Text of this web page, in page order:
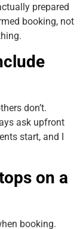
prepared
booking, not
don’t.
ask upfront
start, and I
on a
booking.